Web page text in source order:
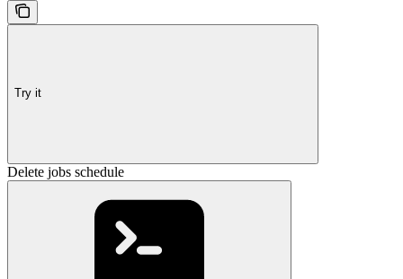
Try it
Delete jobs schedule